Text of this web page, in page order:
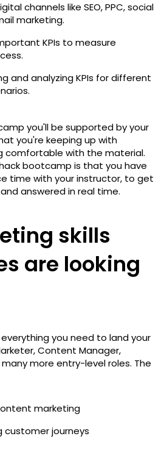
channels like SEO, PPC, social
marketing.
KPIs to measure
and analyzing KPIs for different
you'll be supported by your
you're keeping up with
comfortable with the material.
bootcamp is that you have
time with your instructor, to get
answered in real time.
skills
are looking
everything you need to land your
Content Manager,
more entry-level roles. The
marketing
customer journeys